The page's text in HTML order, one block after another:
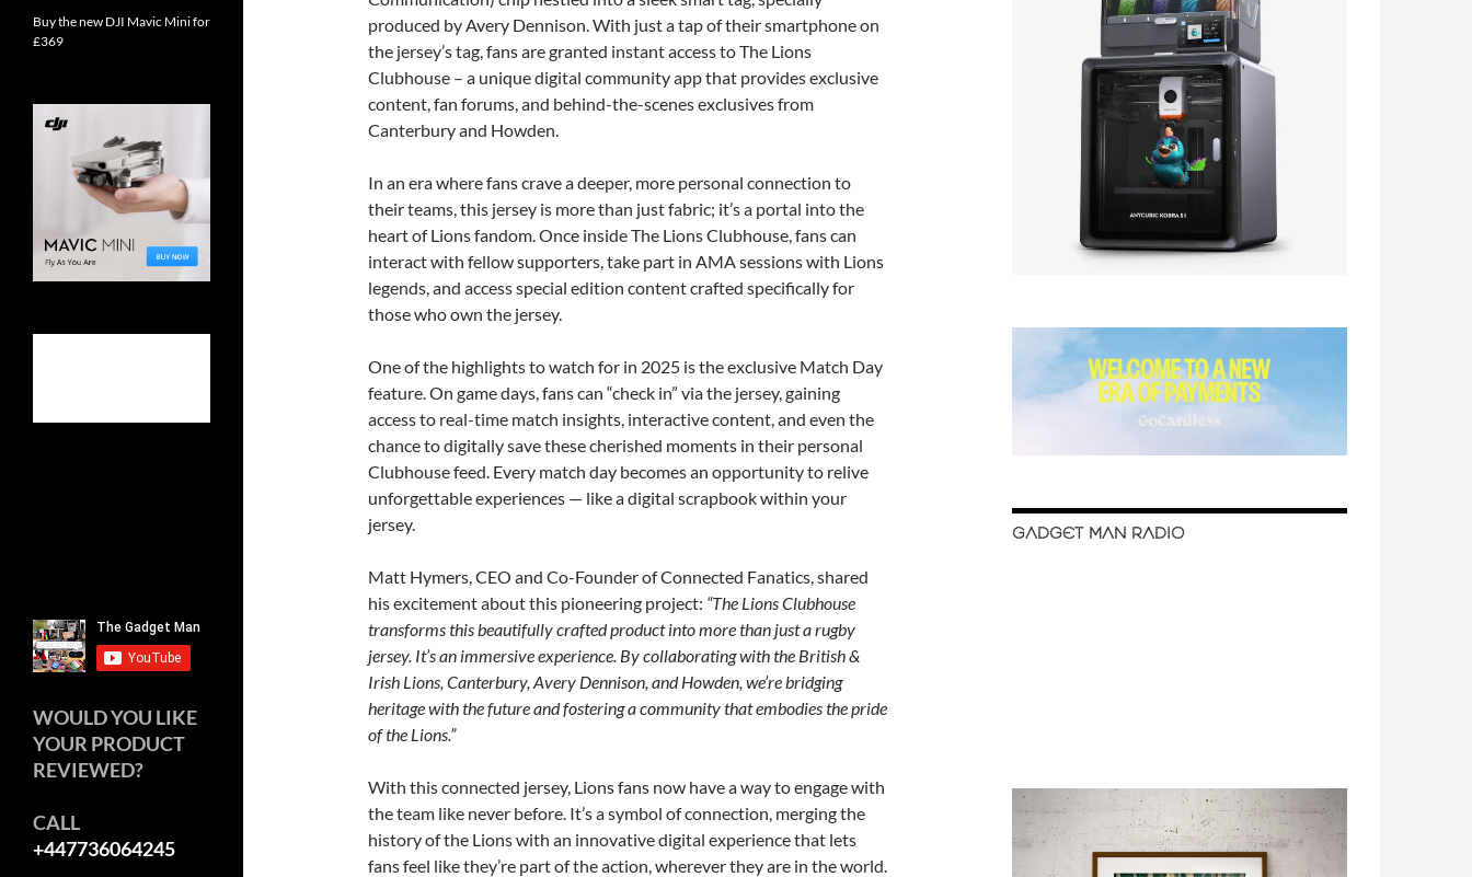
produced by Avery Dennison. With just a tap of their smartphone on
the jersey’s tag, fans are granted instant access to The Lions
Clubhouse – a unique digital community app that provides exclusive
content, fan forums, and behind-the-scenes exclusives from
Canterbury and Howden.
In an era where fans crave a deeper, more personal connection to
their teams, this jersey is more than just fabric; it’s a portal into the
heart of Lions fandom. Once inside The Lions Clubhouse, fans can
interact with fellow supporters, take part in AMA sessions with Lions
legends, and access special edition content crafted specifically for
those who own the jersey.
One of the highlights to watch for in 2025 is the exclusive Match Day
feature. On game days, fans can “check in” via the jersey, gaining
access to real-time match insights, interactive content, and even the
chance to digitally save these cherished moments in their personal
Clubhouse feed. Every match day becomes an opportunity to relive
unforgettable experiences — like a digital scrapbook within your
jersey.
Matt Hymers, CEO and Co-Founder of Connected Fanatics, shared
his excitement about this pioneering project: “The Lions Clubhouse
transforms this beautifully crafted product into more than just a rugby
jersey. It’s an immersive experience. By collaborating with the British &
Irish Lions, Canterbury, Avery Dennison, and Howden, we’re bridging
heritage with the future and fostering a community that embodies the pride
of the Lions.”
With this connected jersey, Lions fans now have a way to engage with
the team like never before. It’s a symbol of connection, merging the
history of the Lions with an innovative digital experience that lets
fans feel like they’re part of the action, wherever they are in the world.
GADGET MAN RADIO
Buy the new DJI Mavic Mini for
£369
WOULD YOU LIKE
YOUR PRODUCT
REVIEWED?
CALL
+447736064245